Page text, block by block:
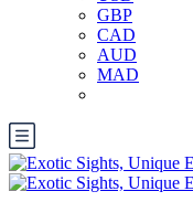
GBP
CAD
AUD
MAD